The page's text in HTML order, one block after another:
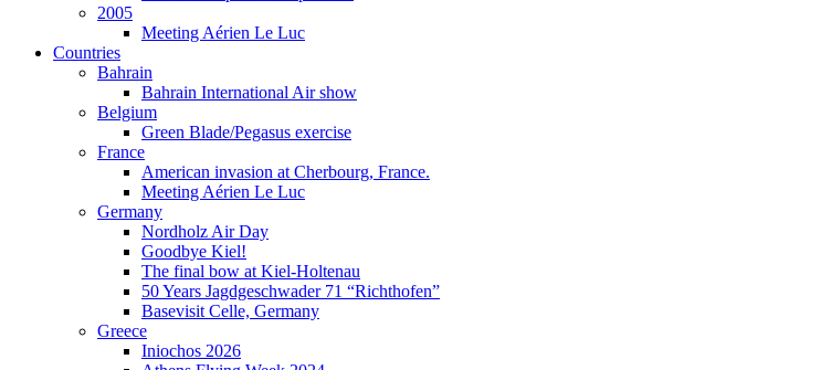
2005
Meeting Aérien Le Luc
Countries
Bahrain
Bahrain International Air show
Belgium
Green Blade/Pegasus exercise
France
American invasion at Cherbourg, France.
Meeting Aérien Le Luc
Germany
Nordholz Air Day
Goodbye Kiel!
The final bow at Kiel-Holtenau
50 Years Jagdgeschwader 71 “Richthofen”
Basevisit Celle, Germany
Greece
Iniochos 2026